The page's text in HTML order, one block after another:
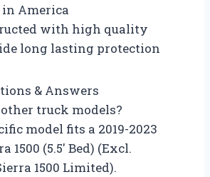
America
with high quality
long lasting protection
& Answers
other truck models?
model fits a 2019-2023
1500 (5.5′ Bed) (Excl.
1500 Limited).